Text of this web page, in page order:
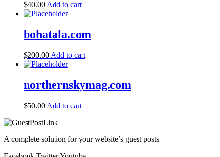
$40.00 Add to cart
bohatala.com
$200.00 Add to cart
northernskymag.com
$50.00 Add to cart
A complete solution for your website’s guest posts